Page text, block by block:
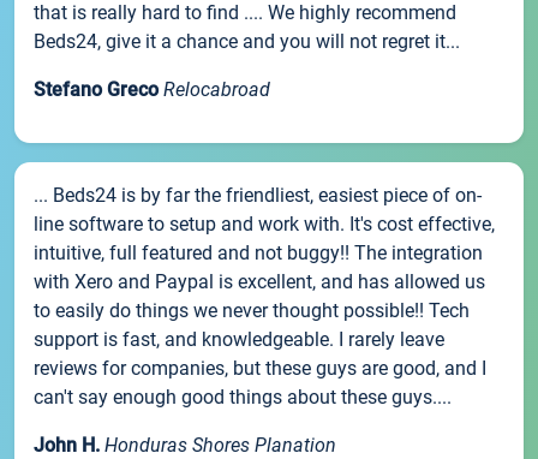
that is really hard to find .... We highly recommend
Beds24, give it a chance and you will not regret it...
Stefano Greco Relocabroad
... Beds24 is by far the friendliest, easiest piece of on-
line software to setup and work with. It's cost effective,
intuitive, full featured and not buggy!! The integration
with Xero and Paypal is excellent, and has allowed us
to easily do things we never thought possible!! Tech
support is fast, and knowledgeable. I rarely leave
reviews for companies, but these guys are good, and I
can't say enough good things about these guys....
John H. Honduras Shores Planation